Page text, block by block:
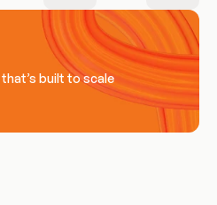
built to scale